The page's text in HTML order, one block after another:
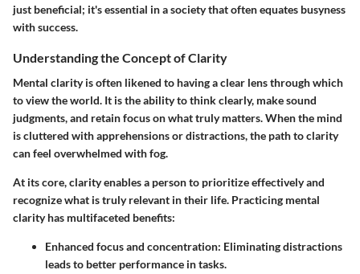
just beneficial; it's essential in a society that often equates busyness
with success.
Understanding the Concept of Clarity
Mental clarity is often likened to having a clear lens through which
to view the world. It is the ability to think clearly, make sound
judgments, and retain focus on what truly matters. When the mind
is cluttered with apprehensions or distractions, the path to clarity
can feel overwhelmed with fog.
At its core, clarity enables a person to prioritize effectively and
recognize what is truly relevant in their life. Practicing mental
clarity has multifaceted benefits:
Enhanced focus and concentration: Eliminating distractions
leads to better performance in tasks.